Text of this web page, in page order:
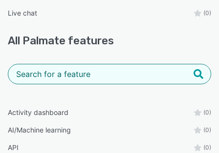
Live chat (0)
All Palmate features
Activity dashboard (0)
AI/Machine learning (0)
API (0)